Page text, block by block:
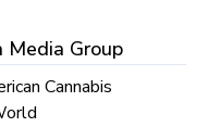
Media Group
Cannabis